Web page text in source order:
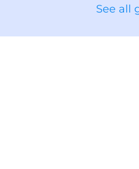
See all